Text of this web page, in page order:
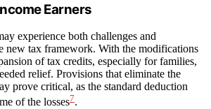
Earners
experience both challenges and
new tax framework. With the modifications
of tax credits, especially for families,
relief. Provisions that eliminate the
prove critical, as the standard deduction
of the losses7.